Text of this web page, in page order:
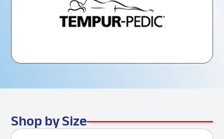
Shop by Size